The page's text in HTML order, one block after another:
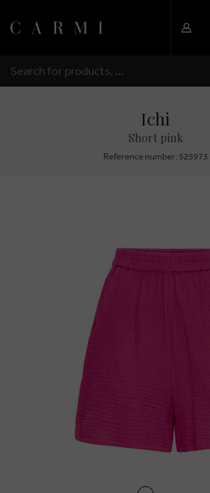
SEARCH
Ichi
Short pink
Reference number: 525973